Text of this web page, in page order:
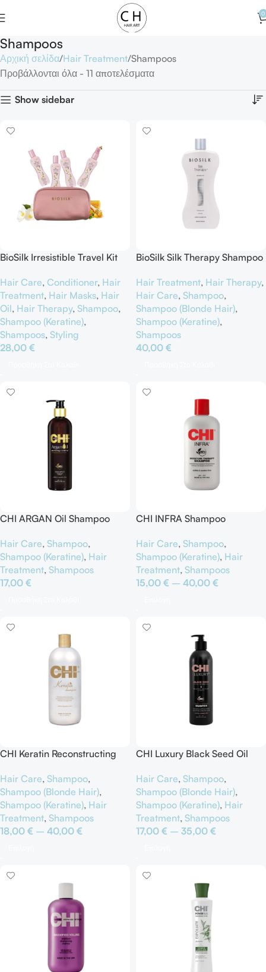
0
Shampoos
Αρχική σελίδα Hair Treatment Shampoos
Προβάλλονται όλα - 11 αποτελέσματα
Show sidebar
BioSilk Irresistible Travel Kit
Hair Care, Conditioner, Hair
Treatment, Hair Masks, Hair
Oil, Hair Therapy, Shampoo,
Shampoo (Keratine),
Shampoos, Styling
28,00 €
BioSilk Silk Therapy Shampoo
Hair Treatment, Hair Therapy,
Hair Care, Shampoo,
Shampoo (Blonde Hair),
Shampoo (Keratine),
Shampoos
40,00 €
CHI ARGAN Oil Shampoo
Hair Care, Shampoo,
Shampoo (Keratine), Hair
Treatment, Shampoos
17,00 €
CHI INFRA Shampoo
Hair Care, Shampoo,
Shampoo (Keratine), Hair
Treatment, Shampoos
15,00 € – 40,00 €
CHI Keratin Reconstructing
Hair Care, Shampoo,
Shampoo (Blonde Hair),
Shampoo (Keratine), Hair
Treatment, Shampoos
18,00 € – 40,00 €
CHI Luxury Black Seed Oil
Hair Care, Shampoo,
Shampoo (Blonde Hair),
Shampoo (Keratine), Hair
Treatment, Shampoos
17,00 € – 35,00 €